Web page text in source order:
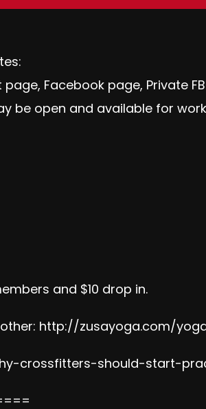
Facebook page, Private
be open and available for
and $10 drop in.
http://zusayoga.com/
crossfitters-should-start-